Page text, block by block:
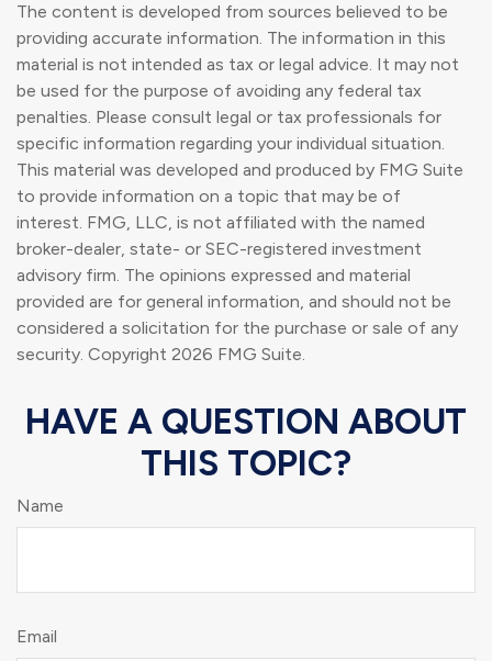
The content is developed from sources believed to be
providing accurate information. The information in this
material is not intended as tax or legal advice. It may not
be used for the purpose of avoiding any federal tax
penalties. Please consult legal or tax professionals for
specific information regarding your individual situation.
This material was developed and produced by FMG Suite
to provide information on a topic that may be of
interest. FMG, LLC, is not affiliated with the named
broker-dealer, state- or SEC-registered investment
advisory firm. The opinions expressed and material
provided are for general information, and should not be
considered a solicitation for the purchase or sale of any
security. Copyright 2026 FMG Suite.
HAVE A QUESTION ABOUT
THIS TOPIC?
Name
Email